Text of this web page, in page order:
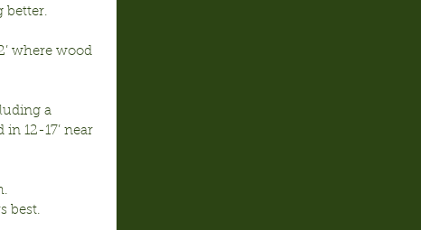
better.
where wood
a
12-17’ near
best.